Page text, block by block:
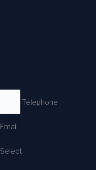
Telephone
Email
Select